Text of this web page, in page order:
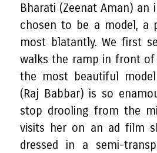
Bharati (Zeenat Aman) an
chosen to be a model, a
most blatantly. We first
walks the ramp in front
the most beautiful
(Raj Babbar) is so
stop drooling from the
visits her on an ad film
dressed in a semi-